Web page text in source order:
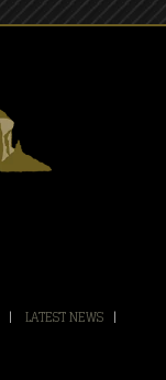
| LATEST NEWS |